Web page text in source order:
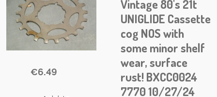
Vintage 80's 21t
UNIGLIDE Cassette
cog NOS with
some minor shelf
wear, surface
rust! BXCC0024
7770 10/27/24
€6.49